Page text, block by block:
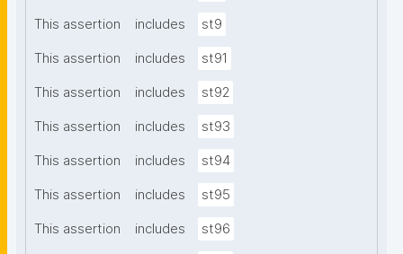
This assertion includes st9
This assertion includes st91
This assertion includes st92
This assertion includes st93
This assertion includes st94
This assertion includes st95
This assertion includes st96